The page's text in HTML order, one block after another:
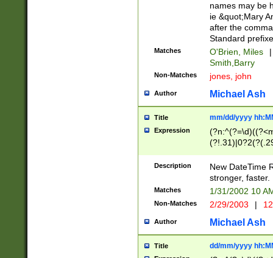
names may be
ie &quot;Mary
after the
Standard
Matches O'Brien, Miles
|
Smith,Barry
Non-Matches jones, john
Author Michael Ash
Title mm/dd/yyyy
Expression
<sep>[-./
9]|[2-
9]|1[012])(:[0-
5]\d){1,2})?$)
Description
New DateTime
stronger, faster.
Matches 1/31/2002 10
Non-Matches 2/29/2003 |
Author Michael Ash
Title dd/mm/yyyy